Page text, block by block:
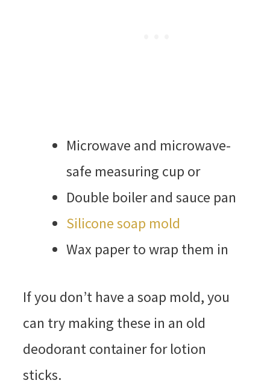
Microwave and microwave-
safe measuring cup or
Double boiler and sauce pan
Silicone soap mold
Wax paper to wrap them in
If you don’t have a soap mold, you
can try making these in an old
deodorant container for lotion
sticks.